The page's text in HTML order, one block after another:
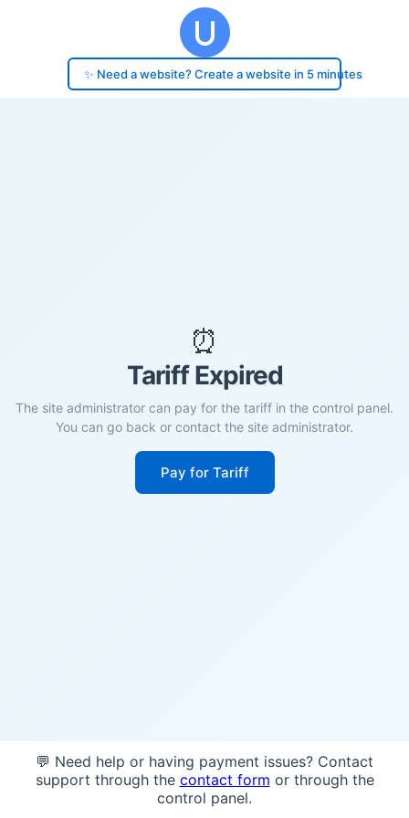
✨ Need a website? Create a website in 5 minutes
⏰
Tariff Expired
The site administrator can pay for the tariff in the control panel.
You can go back or contact the site administrator.
Pay for Tariff
💬 Need help or having payment issues? Contact
support through the contact form or through the
control panel.